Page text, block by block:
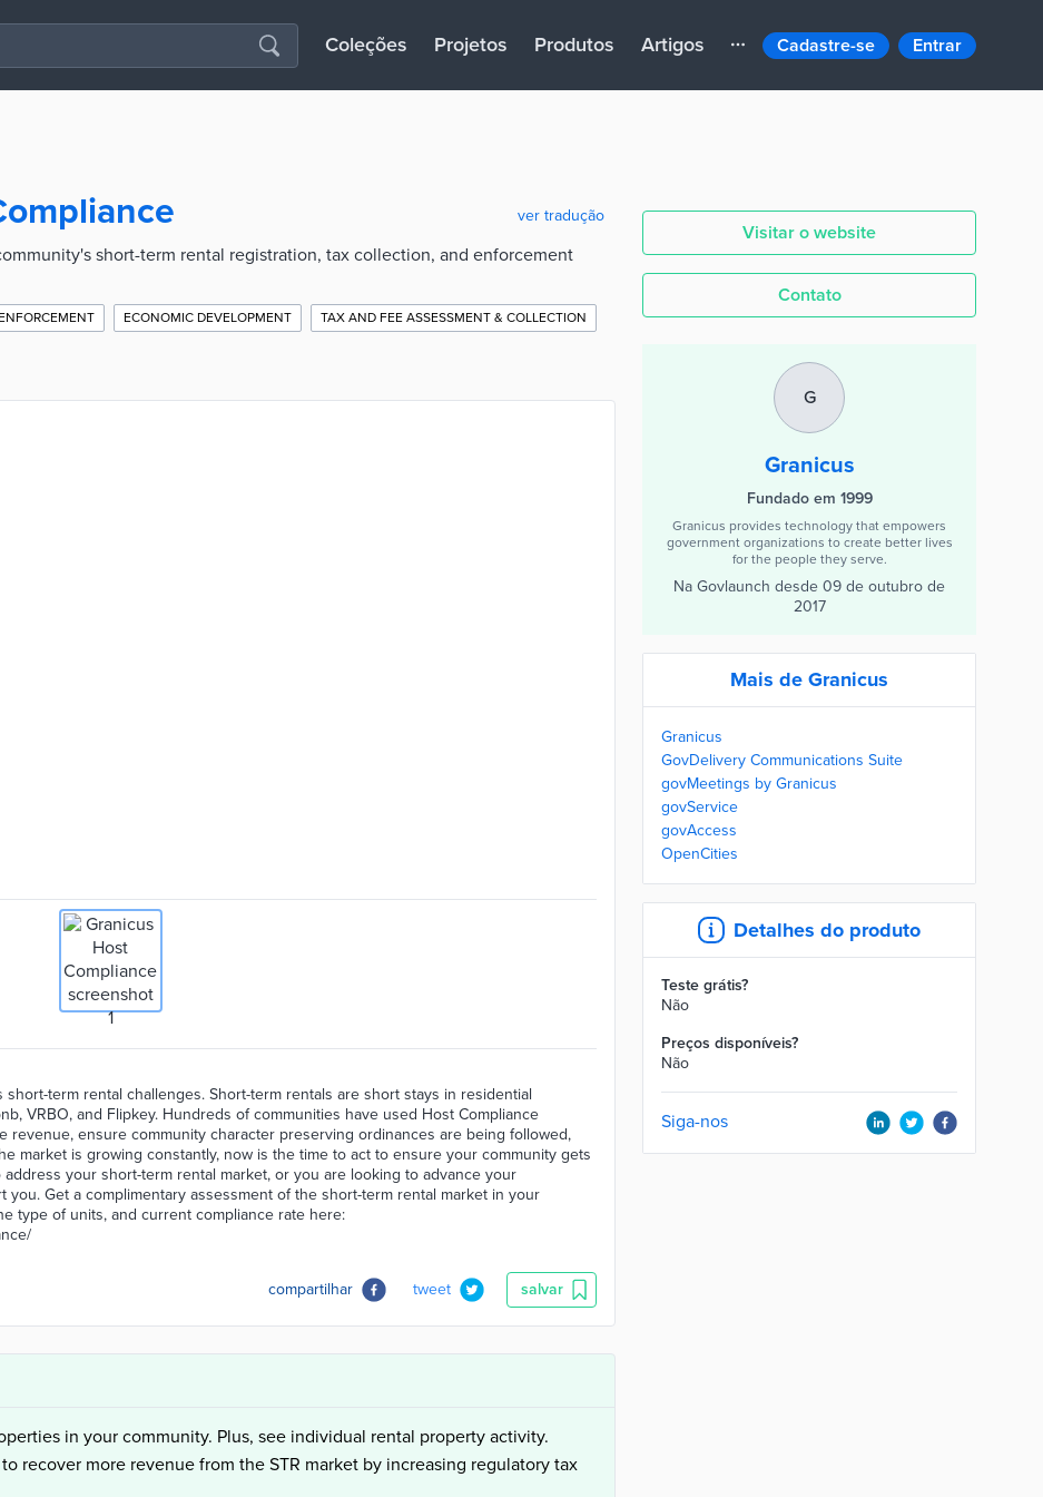
Coleções Projetos Produtos Artigos Cadastre-se Entrar
ver tradução
short-term rental registration, tax collection, and enforcement
ECONOMIC DEVELOPMENT TAX AND FEE ASSESSMENT & COLLECTION
short-term rental challenges. Short-term rentals are short stays in residential
VRBO, and Flipkey. Hundreds of communities have used Host Compliance
revenue, ensure community character preserving ordinances are being followed,
market is growing constantly, now is the time to act to ensure your community gets
your short-term rental market, or you are looking to advance your
Get a complimentary assessment of the short-term rental market in your
type of units, and current compliance rate here:
compartilhar tweet salvar
in your community. Plus, see individual rental property activity.
recover more revenue from the STR market by increasing regulatory tax
Visitar o website
Contato
G
Granicus
Fundado em 1999
Granicus provides technology that empowers
government organizations to create better lives
for the people they serve.
Na Govlaunch desde 09 de outubro de
2017
Mais de Granicus
Granicus
GovDelivery Communications Suite
govMeetings by Granicus
govService
govAccess
OpenCities
Detalhes do produto
Teste grátis?
Não
Preços disponíveis?
Não
Siga-nos